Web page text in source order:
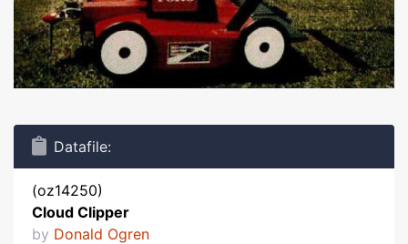
Datafile:
(oz14250)
Cloud Clipper
by Donald Ogren